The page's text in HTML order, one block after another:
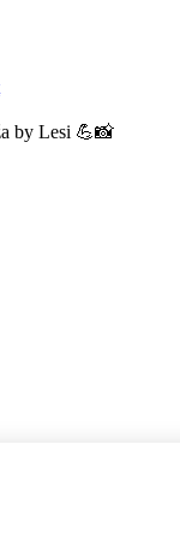
by Lesi 💪📸